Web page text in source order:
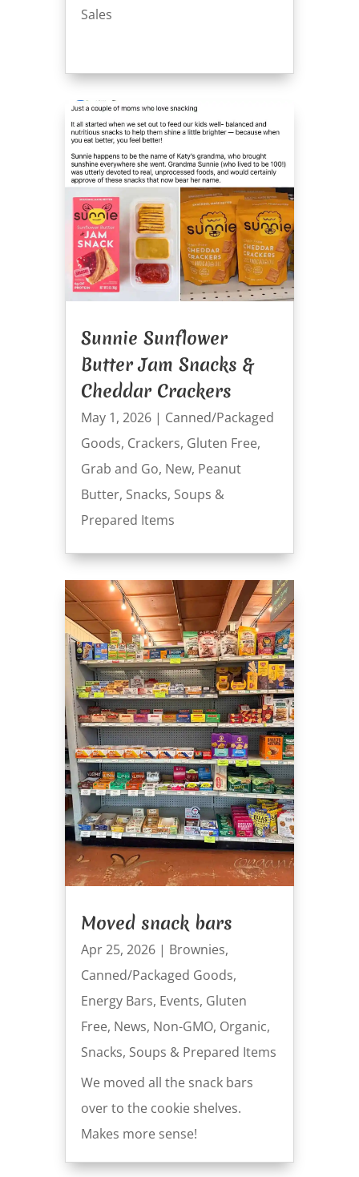
Sales
Sunnie Sunflower
Butter Jam Snacks &
Cheddar Crackers
May 1, 2026| Canned/Packaged
Goods, Crackers, Gluten Free,
Grab and Go, New, Peanut
Butter, Snacks, Soups &
Prepared Items
Moved snack bars
Apr 25, 2026| Brownies,
Canned/Packaged Goods,
Energy Bars, Events, Gluten
Free, News, Non-GMO, Organic,
Snacks, Soups & Prepared Items
We moved all the snack bars
over to the cookie shelves.
Makes more sense!